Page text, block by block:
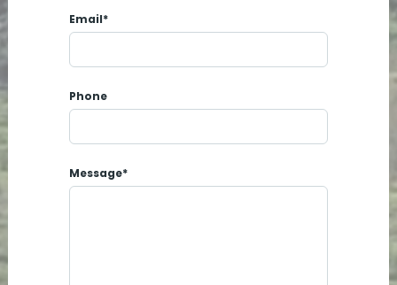
Email*
Phone
Message*